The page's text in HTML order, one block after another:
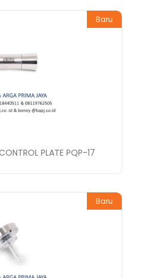
Baru
PLATE PQP-17
Baru